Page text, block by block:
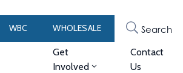
WBC WHOLESALE Search
Get
Involved
Contact
Us